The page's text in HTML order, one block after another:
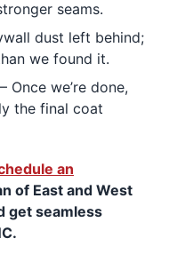
seams.
dust left behind;
we found it.
Once we’re done,
the final coat
an
of East and West
get seamless